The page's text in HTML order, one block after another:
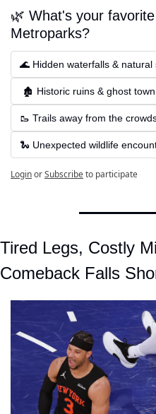
🌿 What's your
Metroparks?
🌊 Hidden waterfalls & natural
🏚 Historic ruins & ghost
🥾 Trails away from the
🐍 Unexpected wildlife
LoginorSubscribeto participate
Tired Legs, Costly
Comeback Falls